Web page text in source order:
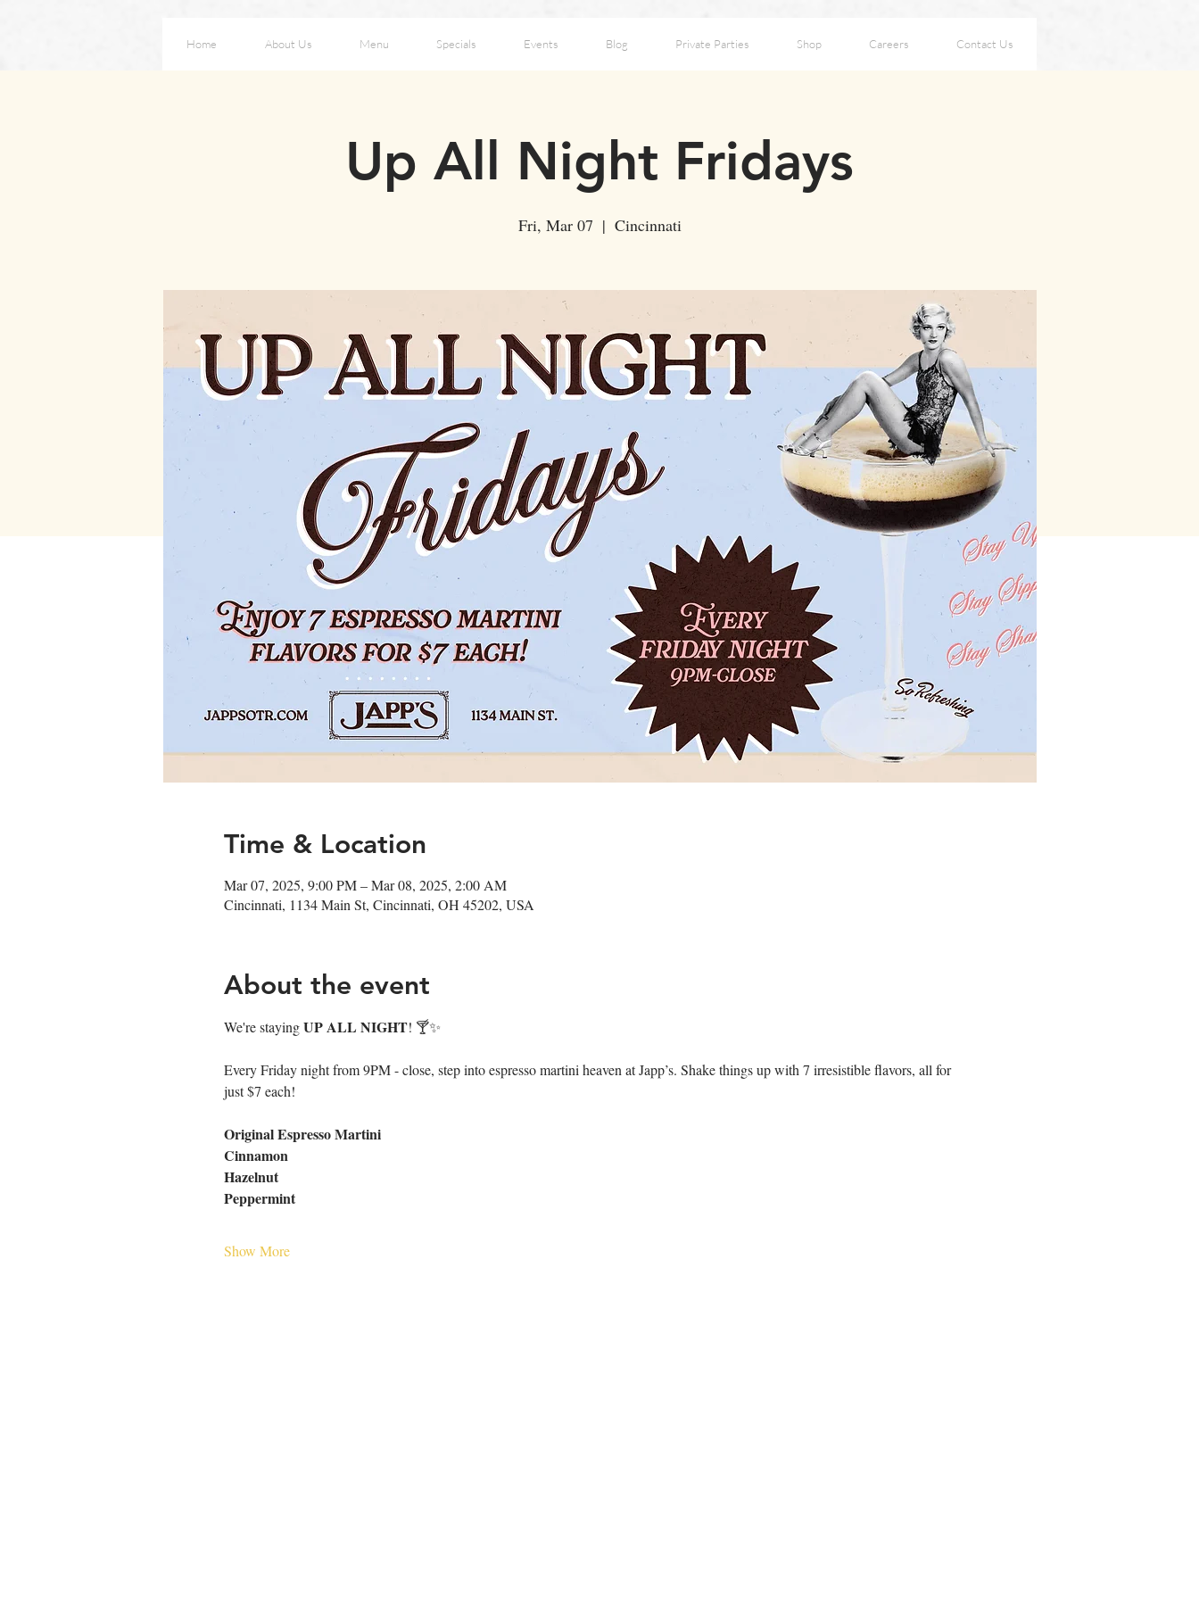
Home About Us Menu Specials Events Blog Private Parties Shop Careers Contact Us
Up All Night Fridays
Fri, Mar 07
  |
Cincinnati
Time & Location
Mar 07, 2025, 9:00 PM – Mar 08, 2025, 2:00 AM
Cincinnati, 1134 Main St, Cincinnati, OH 45202, USA
About the event
We're staying UP ALL NIGHT! 🍸✨
Every Friday night from 9PM - close, step into espresso martini heaven at Japp’s. Shake things up with 7 irresistible flavors, all for
just $7 each!
Original Espresso Martini
Cinnamon
Hazelnut
Peppermint
Show More